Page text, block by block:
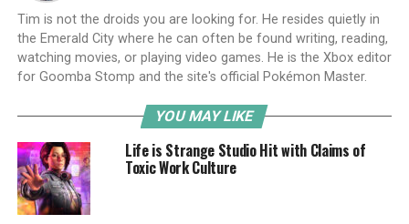
Tim is not the droids you are looking for. He resides quietly in
the Emerald City where he can often be found writing, reading,
watching movies, or playing video games. He is the Xbox editor
for Goomba Stomp and the site's official Pokémon Master.
YOU MAY LIKE
Life is Strange Studio Hit with Claims of
Toxic Work Culture